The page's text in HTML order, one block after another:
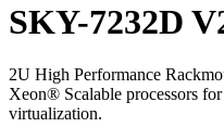
SKY-7232D
2U High Performance
Xeon® Scalable processors
virtualization.